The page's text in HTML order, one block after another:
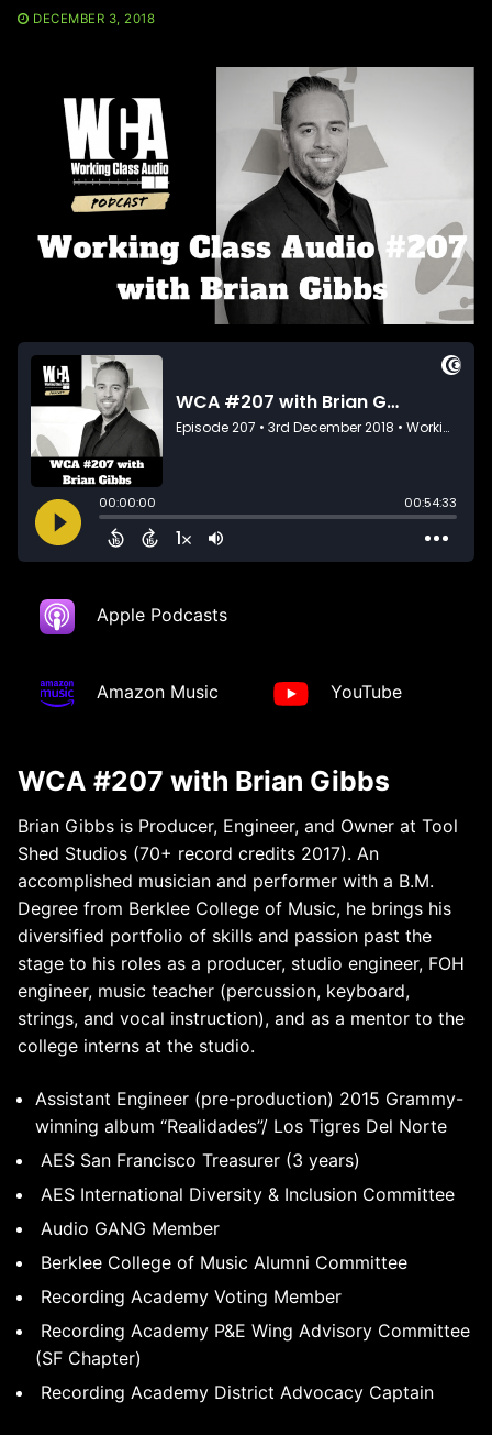
DECEMBER 3, 2018
Apple Podcasts
Amazon Music YouTube
WCA #207 with Brian Gibbs
Brian Gibbs is Producer, Engineer, and Owner at Tool
Shed Studios (70+ record credits 2017). An
accomplished musician and performer with a B.M.
Degree from Berklee College of Music, he brings his
diversified portfolio of skills and passion past the
stage to his roles as a producer, studio engineer, FOH
engineer, music teacher (percussion, keyboard,
strings, and vocal instruction), and as a mentor to the
college interns at the studio.
Assistant Engineer (pre-production) 2015 Grammy-
winning album “Realidades”/ Los Tigres Del Norte
AES San Francisco Treasurer (3 years)
AES International Diversity & Inclusion Committee
Audio GANG Member
Berklee College of Music Alumni Committee
Recording Academy Voting Member
Recording Academy P&E Wing Advisory Committee
(SF Chapter)
Recording Academy District Advocacy Captain